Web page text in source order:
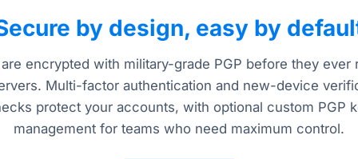
by design, easy by
encrypted with military-grade PGP before they ever
Multi-factor authentication and new-device
protect your accounts, with optional custom PGP
management for teams who need maximum control.